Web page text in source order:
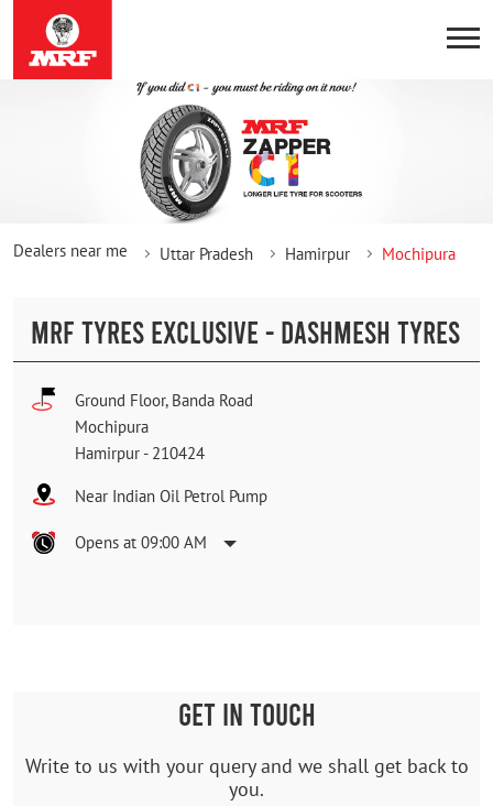
Dealers near me Uttar Pradesh Hamirpur Mochipura
MRF TYRES EXCLUSIVE - DASHMESH TYRES
Ground Floor, Banda Road
Mochipura
Hamirpur - 210424
Near Indian Oil Petrol Pump
Opens at 09:00 AM
GET IN TOUCH
Write to us with your query and we shall get back to
you.